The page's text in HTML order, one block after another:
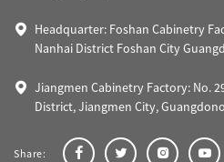
Headquarter: Foshan Cabinetry
Nanhai District Foshan City
Jiangmen Cabinetry Factory: No.
District, Jiangmen City,
Share: